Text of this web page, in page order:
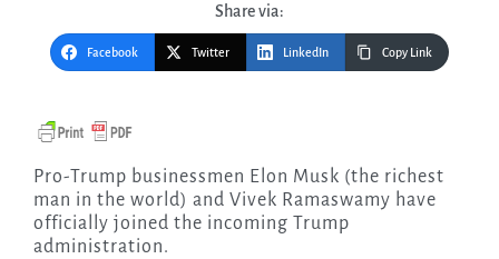
Share via:
Facebook Twitter LinkedIn Copy Link
Pro-Trump businessmen Elon Musk (the richest
man in the world) and Vivek Ramaswamy have
officially joined the incoming Trump
administration.